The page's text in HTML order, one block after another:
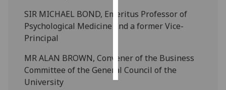
save
accept
all
SIR MICHAEL BOND, Emeritus Professor of
Psychological Medicine and a former Vice-
Principal
MR ALAN BROWN, Convener of the Business
Committee of the General Council of the
University